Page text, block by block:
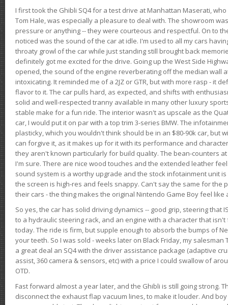
I first took the Ghibli SQ4 for a test drive at Manhattan Maserati,
Tom Hale, was especially a pleasure to deal with. The showroom
pressure or anything -- they were courteous and respectful. On to
noticed was the sound of the car at idle. I'm used to all my cars
throaty growl of the car while just standing still brought back
definitely got me excited for the drive. Going up the West Side
opened, the sound of the engine reverberating off the median wall
intoxicating. It reminded me of a 2JZ or GTR, but with more rasp - it
flavor to it. The car pulls hard, as expected, and shifts with
solid and well-respected tranny available in many other luxury
stable make for a fun ride. The interior wasn't as upscale as the
car, I would put it on par with a top trim 3-series BMW. The
plasticky, which you wouldn't think should be in an $80-90k car, but
can forgive it, as it makes up for it with its performance and
they aren't known particularly for build quality. The bean-counters
I'm sure. There are nice wood touches and the extended leather
sound system is a worthy upgrade and the stock infotainment unit
the screen is high-res and feels snappy. Can't say the same for the
their cars - the thing makes the original Nintendo Game Boy feel like
So yes, the car has solid driving dynamics -- good grip, steering that
to a hydraulic steering rack, and an engine with a character that
today. The ride is firm, but supple enough to absorb the bumps of
your teeth. So I was sold - weeks later on Black Friday, my
a great deal an SQ4 with the driver assistance package (adaptive
assist, 360 camera & sensors, etc) with a price I could swallow of
OTD.
Fast forward almost a year later, and the Ghibli is still going strong.
disconnect the exhaust flap vacuum lines, to make it louder. And